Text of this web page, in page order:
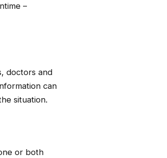
–
doctors and
can
situation.
or both